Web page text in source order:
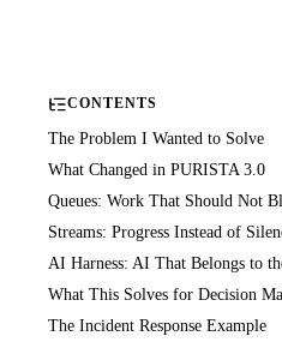
CONTENTS
The Problem I Wanted to Solve
What Changed in PURISTA 3.0
Queues: Work That Should Not
Streams: Progress Instead of
AI Harness: AI That Belongs to
What This Solves for Decision
The Incident Response Example